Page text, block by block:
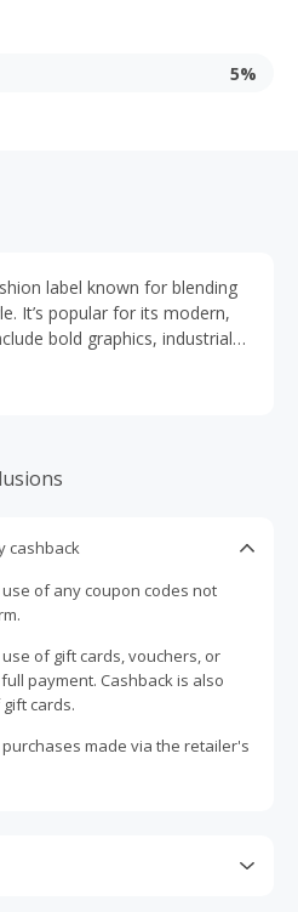
5%
label known for blending
It’s popular for its modern,
bold graphics, industrial
cashback
of any coupon codes not
of gift cards, vouchers, or
payment. Cashback is also
cards.
made via the retailer's